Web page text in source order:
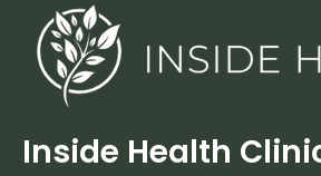
Inside Health